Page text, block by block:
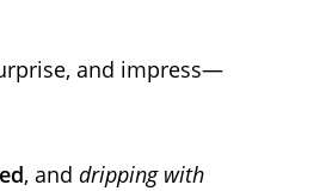
and impress—
, and dripping with